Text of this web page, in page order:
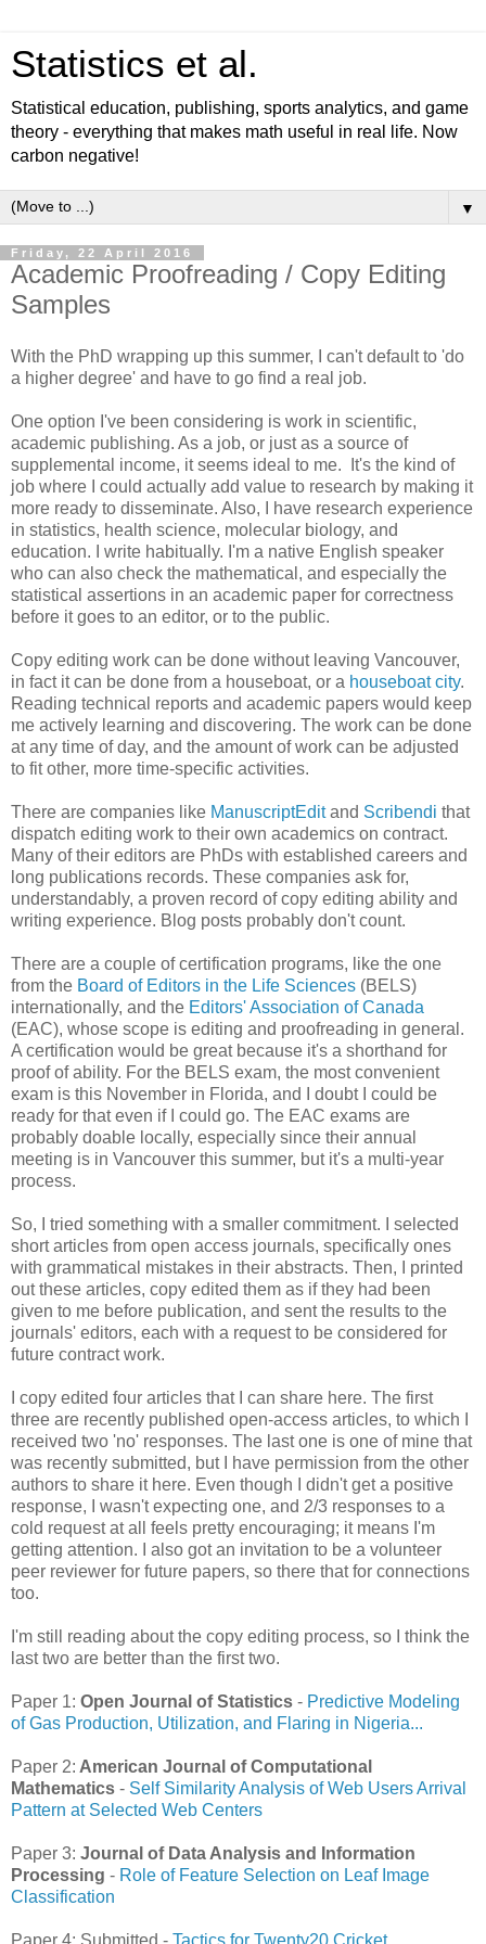
Statistics et al.
Statistical education, publishing, sports analytics, and game
theory - everything that makes math useful in real life. Now
carbon negative!
▼
Friday, 22 April 2016
Academic Proofreading / Copy Editing
Samples
With the PhD wrapping up this summer, I can't default to 'do
a higher degree' and have to go find a real job.
One option I've been considering is work in scientific,
academic publishing. As a job, or just as a source of
supplemental income, it seems ideal to me. It's the kind of
job where I could actually add value to research by making it
more ready to disseminate. Also, I have research experience
in statistics, health science, molecular biology, and
education. I write habitually. I'm a native English speaker
who can also check the mathematical, and especially the
statistical assertions in an academic paper for correctness
before it goes to an editor, or to the public.
Copy editing work can be done without leaving Vancouver,
in fact it can be done from a houseboat, or a houseboat city.
Reading technical reports and academic papers would keep
me actively learning and discovering. The work can be done
at any time of day, and the amount of work can be adjusted
to fit other, more time-specific activities.
There are companies like ManuscriptEditand Scribendi that
dispatch editing work to their own academics on contract.
Many of their editors are PhDs with established careers and
long publications records. These companies ask for,
understandably, a proven record of copy editing ability and
writing experience. Blog posts probably don't count.
There are a couple of certification programs, like the one
from the Board of Editors in the Life Sciences (BELS)
internationally, and the Editors' Association of Canada
(EAC), whose scope is editing and proofreading in general.
A certification would be great because it's a shorthand for
proof of ability. For the BELS exam, the most convenient
exam is this November in Florida, and I doubt I could be
ready for that even if I could go. The EAC exams are
probably doable locally, especially since their annual
meeting is in Vancouver this summer, but it's a multi-year
process.
So, I tried something with a smaller commitment. I selected
short articles from open access journals, specifically ones
with grammatical mistakes in their abstracts. Then, I printed
out these articles, copy edited them as if they had been
given to me before publication, and sent the results to the
journals' editors, each with a request to be considered for
future contract work.
I copy edited four articles that I can share here. The first
three are recently published open-access articles, to which I
received two 'no' responses. The last one is one of mine that
was recently submitted, but I have permission from the other
authors to share it here. Even though I didn't get a positive
response, I wasn't expecting one, and 2/3 responses to a
cold request at all feels pretty encouraging; it means I'm
getting attention. I also got an invitation to be a volunteer
peer reviewer for future papers, so there that for connections
too.
I'm still reading about the copy editing process, so I think the
last two are better than the first two.
Paper 1: Open Journal of Statistics - Predictive Modeling
of Gas Production, Utilization, and Flaring in Nigeria...
Paper 2: American Journal of Computational
Mathematics - Self Similarity Analysis of Web Users Arrival
Pattern at Selected Web Centers
Paper 3: Journal of Data Analysis and Information
Processing - Role of Feature Selection on Leaf Image
Classification
Paper 4: Submitted - Tactics for Twenty20 Cricket.